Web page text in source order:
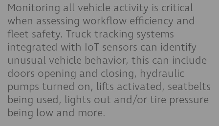
Monitoring all vehicle activity is critical
when assessing workflow efficiency and
fleet safety. Truck tracking systems
integrated with IoT sensors can identify
unusual vehicle behavior, this can include
doors opening and closing, hydraulic
pumps turned on, lifts activated, seatbelts
being used, lights out and/or tire pressure
being low and more.